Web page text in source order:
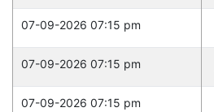
07-09-2026 07:15 pm
07-09-2026 07:15 pm
07-09-2026 07:15 pm